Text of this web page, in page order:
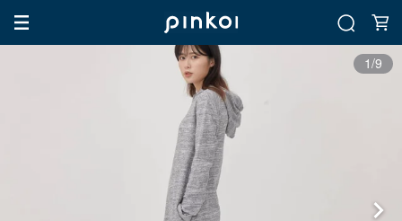
1/9